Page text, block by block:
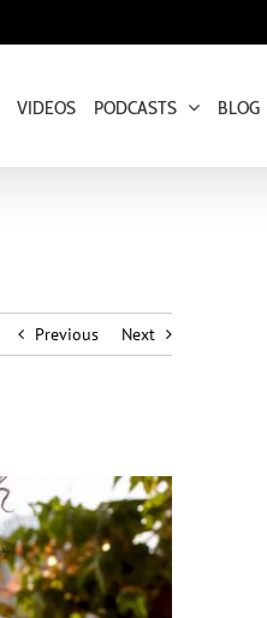
VIDEOS PODCASTS BLOG
Previous Next